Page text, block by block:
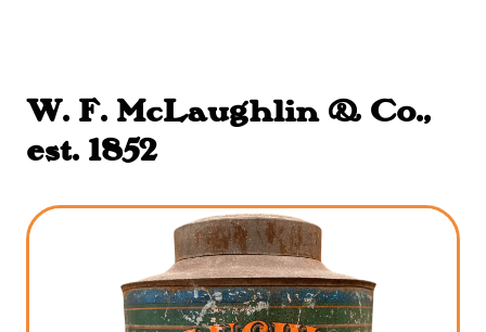
W. F. McLaughlin & Co.,
est. 1852